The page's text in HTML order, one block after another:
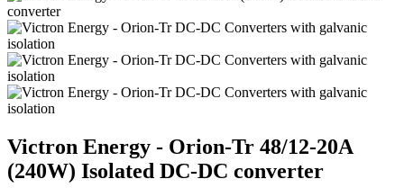
Victron Energy - Orion-Tr 48/12-20A
(240W) Isolated DC-DC converter